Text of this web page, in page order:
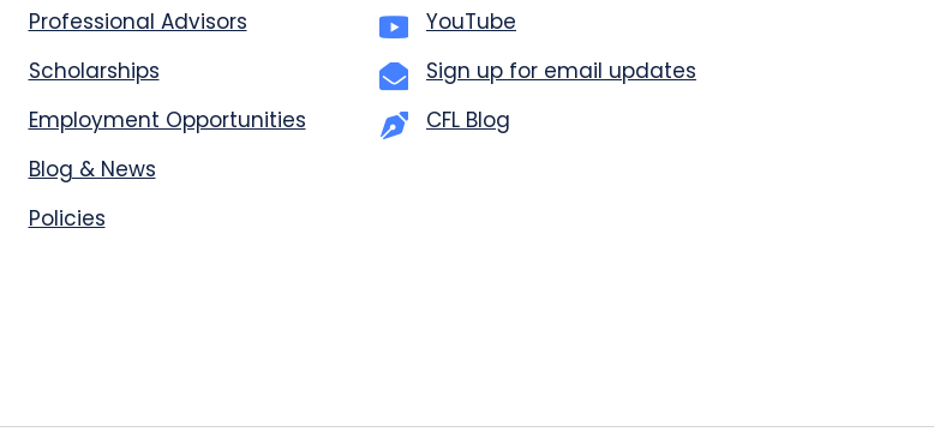
Professional Advisors
Scholarships
Employment Opportunities
Blog & News
Policies
YouTube
Sign up for email updates
CFL Blog